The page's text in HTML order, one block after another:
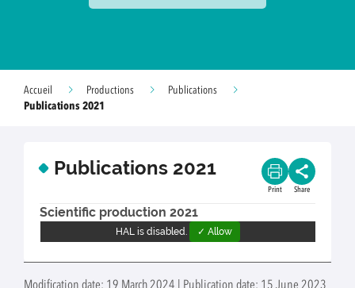
Accueil Productions
Publications
Publications 2021
Publications 2021
Print Share
Scientific production 2021
HAL is disabled. ✓ Allow